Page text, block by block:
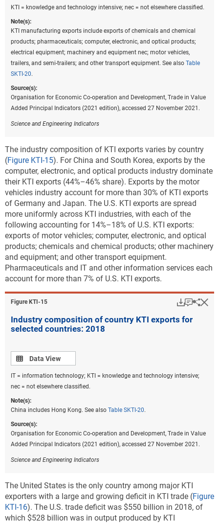
KTI = knowledge and technology intensive; nec = not elsewhere classified.
Note(s):
KTI manufacturing exports include exports of chemicals and chemical
products; pharmaceuticals; computer, electronic, and optical products;
electrical equipment; machinery and equipment nec; motor vehicles,
trailers, and semi-trailers; and other transport equipment. See also Table
SKTI-20.
Source(s):
Organisation for Economic Co-operation and Development, Trade in Value
Added Principal Indicators (2021 edition), accessed 27 November 2021.
Science and Engineering Indicators
The industry composition of KTI exports varies by country
(Figure KTI-15). For China and South Korea, exports by the
computer, electronic, and optical products industry dominate
their KTI exports (44%–46% share). Exports by the motor
vehicles industry account for more than 30% of KTI exports
of Germany and Japan. The U.S. KTI exports are spread
more uniformly across KTI industries, with each of the
following accounting for 14%–18% of U.S. KTI exports:
exports of motor vehicles; computer, electronic, and optical
products; chemicals and chemical products; other machinery
and equipment; and other transport equipment.
Pharmaceuticals and IT and other information services each
account for more than 7% of U.S. KTI exports.
Figure ​KTI-15
Industry composition of country KTI exports for
selected countries: 2018
Data view
Data View
IT = information technology; KTI = knowledge and technology intensive;
nec = not elsewhere classified.
Note(s):
China includes Hong Kong. See also Table SKTI-20.
Source(s):
Organisation for Economic Co-operation and Development, Trade in Value
Added Principal Indicators (2021 edition), accessed 27 November 2021.
Science and Engineering Indicators
The United States is the only country among major KTI
exporters with a large and growing deficit in KTI trade (Figure
KTI-16). The U.S. trade deficit was $550 billion in 2018, of
which $528 billion was in output produced by KTI